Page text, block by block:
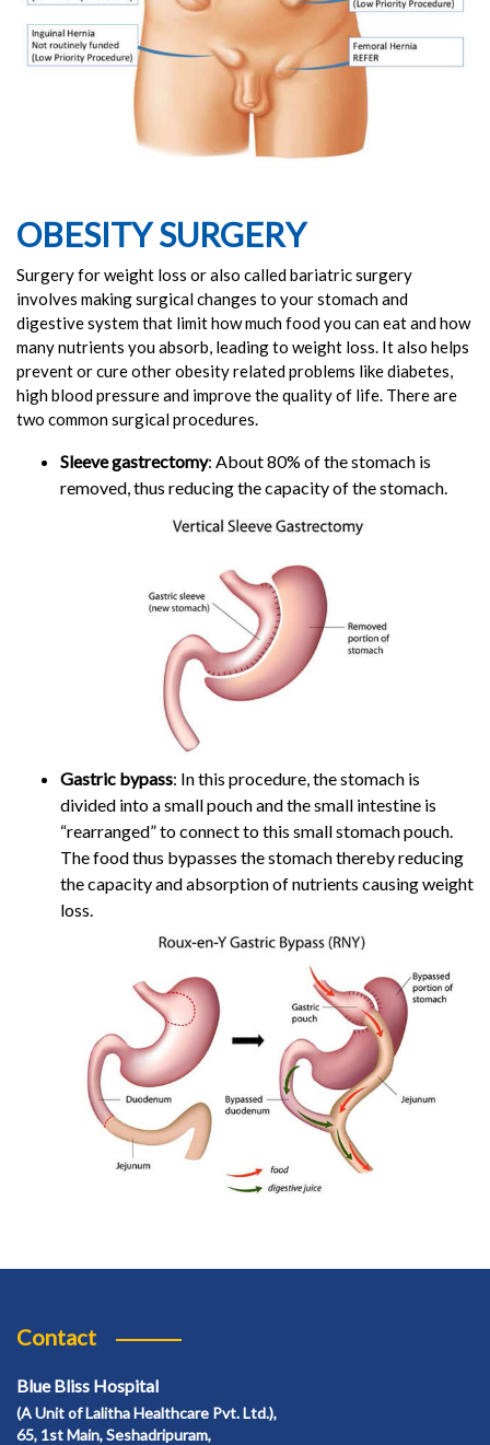
OBESITY SURGERY
Surgery for weight loss or also called bariatric surgery
involves making surgical changes to your stomach and
digestive system that limit how much food you can eat and how
many nutrients you absorb, leading to weight loss. It also helps
prevent or cure other obesity related problems like diabetes,
high blood pressure and improve the quality of life. There are
two common surgical procedures.
Sleeve gastrectomy: About 80% of the stomach is
removed, thus reducing the capacity of the stomach.
Gastric bypass: In this procedure, the stomach is
divided into a small pouch and the small intestine is
“rearranged” to connect to this small stomach pouch.
The food thus bypasses the stomach thereby reducing
the capacity and absorption of nutrients causing weight
loss.
Contact
Blue Bliss Hospital
(A Unit of Lalitha Healthcare Pvt. Ltd.),
65, 1st Main, Seshadripuram,